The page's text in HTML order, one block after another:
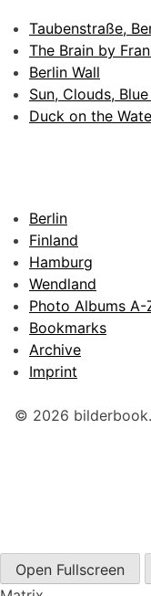
Taubenstraße,
The Brain by
Berlin Wall
Sun, Clouds,
Duck on the
Berlin
Finland
Hamburg
Wendland
Photo Albums A-
Bookmarks
Archive
Imprint
© 2026
Open Fullscreen